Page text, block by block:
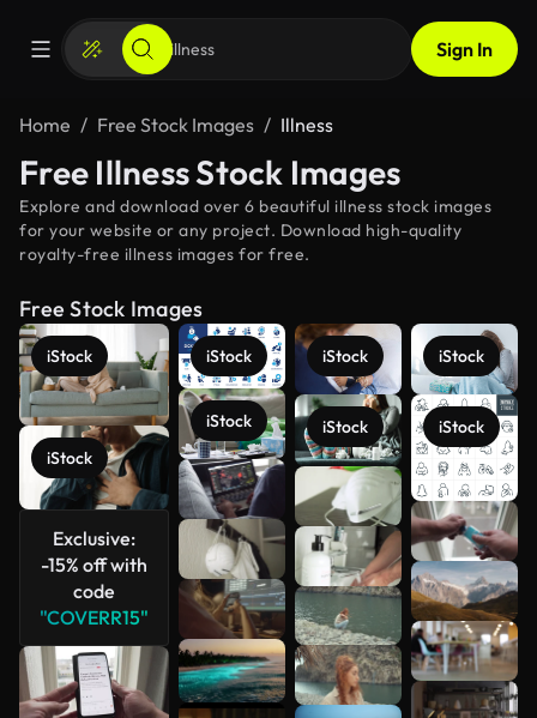
Sign In
Home Free Stock Images Illness
Free Illness Stock Images
Explore and download over 6 beautiful illness stock images
for your website or any project. Download high-quality
royalty-free illness images for free.
Free Stock Images
iStock
iStock
Exclusive:
-15% off with
code
"COVERR15"
iStock
iStock
iStock
iStock
iStock
iStock
See more